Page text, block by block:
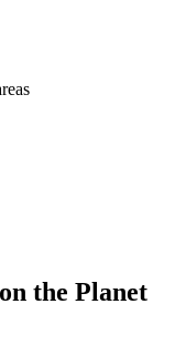
the Planet